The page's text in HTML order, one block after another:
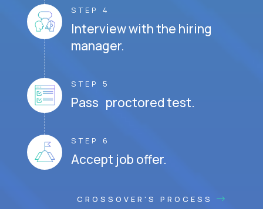
STEP 4
Interview with the hiring
manager.
STEP 5
Pass proctored test.
STEP 6
Accept job offer.
CROSSOVER'S PROCESS